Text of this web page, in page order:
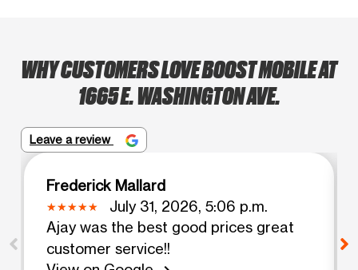
WHY CUSTOMERS LOVE BOOST MOBILE AT
1665 E. WASHINGTON AVE.
Leave a review
Frederick Mallard
July 31, 2026, 5:06 p.m.
Ajay was the best good prices great
customer service!!